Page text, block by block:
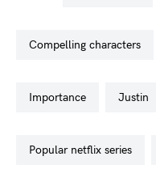
compelling characters
importance justin
popular netflix series